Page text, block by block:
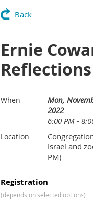
Back
Ernie
Reflections
When
Mon,
2022
6:00 PM -
Location
Israel and
PM)
Registration
(depends on selected options)